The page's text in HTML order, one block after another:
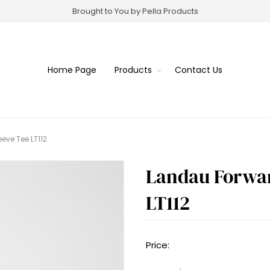
Brought to You by Pella Products
Home Page Products Contact Us
Tee LT112
Landau
LT112
Price: